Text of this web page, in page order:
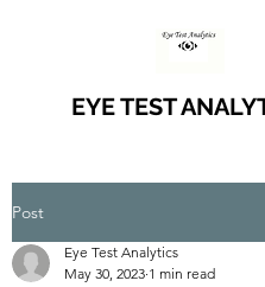
EYE TEST
Post
Eye Test Analytics
May 30, 2023 1 min read